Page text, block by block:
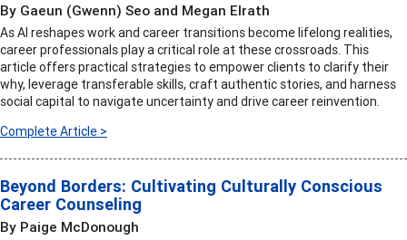
By Gaeun (Gwenn) Seo and Megan Elrath
As AI reshapes work and career transitions become lifelong realities,
career professionals play a critical role at these crossroads. This
article offers practical strategies to empower clients to clarify their
why, leverage transferable skills, craft authentic stories, and harness
social capital to navigate uncertainty and drive career reinvention.
Complete Article >
Beyond Borders: Cultivating Culturally Conscious
Career Counseling
By Paige McDonough